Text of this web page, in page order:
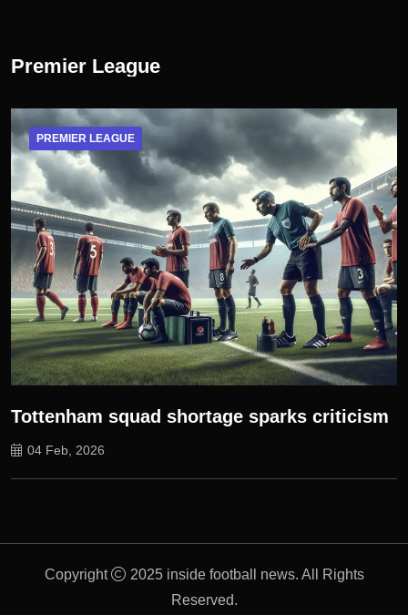
Premier League
PREMIER LEAGUE
Tottenham squad shortage sparks criticism
04 Feb, 2026
Copyright
2025 inside football news. All Rights
Reserved.